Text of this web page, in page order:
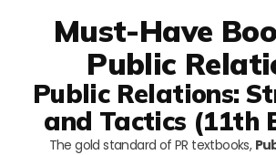
Must-Have
Public
Public Relations:
and Tactics (11th
The gold standard of PR textbooks,